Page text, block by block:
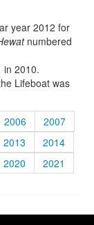
year 2012 for
numbered
in 2010.
Lifeboat was
2006
2007
2013
2014
2020
2021